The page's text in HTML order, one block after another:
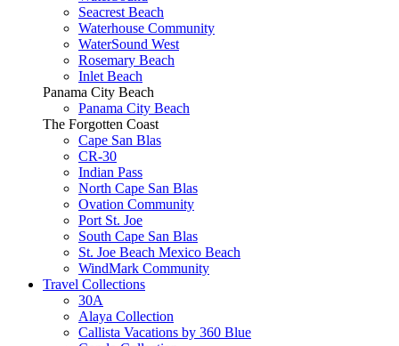
Seacrest Beach
Waterhouse Community
WaterSound West
Rosemary Beach
Inlet Beach
Panama City Beach
Panama City Beach
The Forgotten Coast
Cape San Blas
CR-30
Indian Pass
North Cape San Blas
Ovation Community
Port St. Joe
South Cape San Blas
St. Joe Beach Mexico Beach
WindMark Community
Travel Collections
30A
Alaya Collection
Callista Vacations by 360 Blue